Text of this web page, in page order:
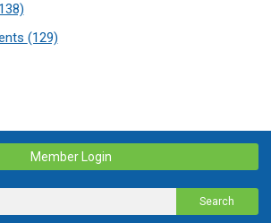
(129)
Member Login
Search